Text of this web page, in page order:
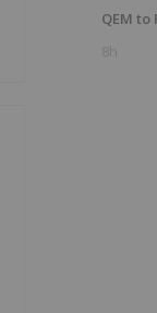
QEM
8h